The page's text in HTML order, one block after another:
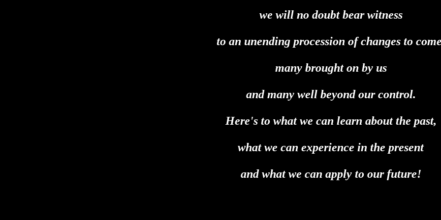
we will no doubt bear witness
to an unending procession of changes to
many brought on by us
and many well beyond our control.
Here's to what we can learn about the past,
what we can experience in the present
and what we can apply to our future!